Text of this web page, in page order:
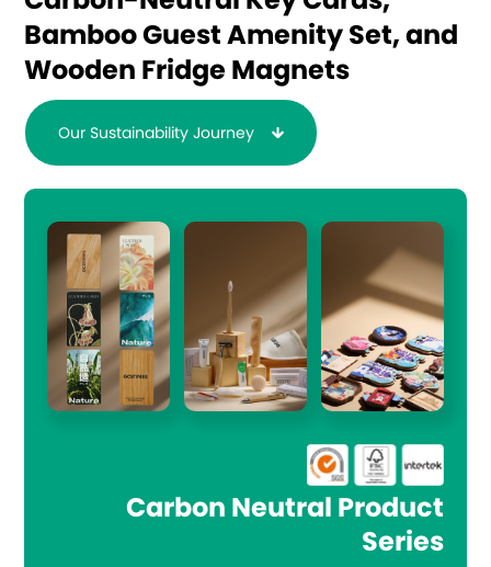
Bamboo Guest Amenity Set, and
Wooden Fridge Magnets
Our Sustainability Journey
Carbon Neutral Product
Series